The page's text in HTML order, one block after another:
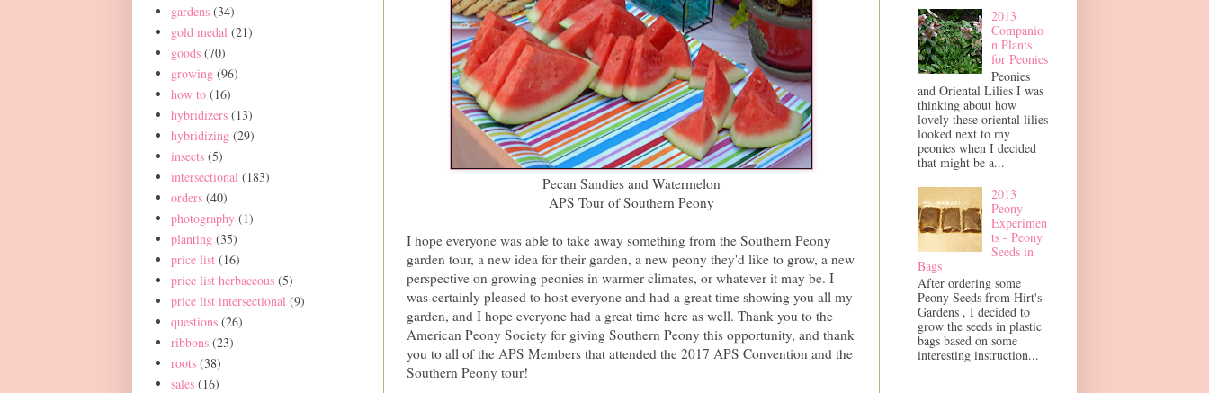
Pecan Sandies and Watermelon
APS Tour of Southern Peony
I hope everyone was able to take away something from the Southern Peony
garden tour, a new idea for their garden, a new peony they'd like to grow, a new
perspective on growing peonies in warmer climates, or whatever it may be. I
was certainly pleased to host everyone and had a great time showing you all my
garden, and I hope everyone had a great time here as well. Thank you to the
American Peony Society for giving Southern Peony this opportunity, and thank
you to all of the APS Members that attended the 2017 APS Convention and the
Southern Peony tour!
gardens (34)
gold medal (21)
goods (70)
growing (96)
how to (16)
hybridizers (13)
hybridizing (29)
insects (5)
intersectional (183)
orders (40)
photography (1)
planting (35)
price list (16)
price list herbaceous (5)
price list intersectional (9)
questions (26)
ribbons (23)
roots (38)
sales (16)
2013
Companio
n Plants
for Peonies
Peonies
and Oriental Lilies I was
thinking about how
lovely these oriental lilies
looked next to my
peonies when I decided
that might be a...
2013
Peony
Experimen
ts - Peony
Seeds in
Bags
After ordering some
Peony Seeds from Hirt's
Gardens , I decided to
grow the seeds in plastic
bags based on some
interesting instruction...